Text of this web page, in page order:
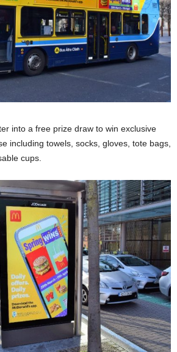
into a free prize draw to win exclusive
including towels, socks, gloves, tote bags,
cups.